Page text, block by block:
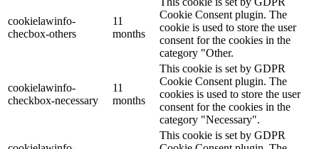
cookielawinfo-
checbox-others
11
months
Cookie Consent plugin. The
cookie is used to store the user
consent for the cookies in the
category "Other.
cookielawinfo-
checkbox-necessary
11
months
This cookie is set by GDPR
Cookie Consent plugin. The
cookies is used to store the user
consent for the cookies in the
category "Necessary".
This cookie is set by GDPR